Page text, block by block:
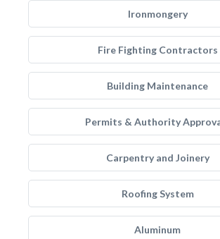
Ironmongery
Fire Fighting Contractors
Building Maintenance
Permits & Authority
Carpentry and Joinery
Roofing System
Aluminum